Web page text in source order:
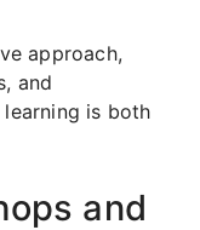
approach,
and
is both
and